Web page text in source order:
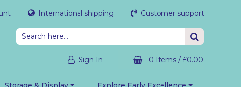
International shipping Customer support
Sign In 0 Items / £0.00
Storage & Display Explore Early Excellence